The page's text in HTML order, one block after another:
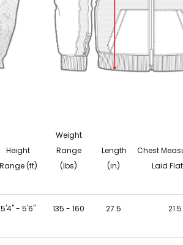
Height
Range (ft)
Weight
Range
(lbs)
Length
(in)
Chest
Laid
5'4" - 5'6" 135 - 160 27.5 21.5